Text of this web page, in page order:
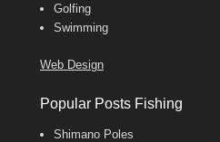
Golfing
Swimming
Web Design
Popular Posts Fishing
Shimano Poles